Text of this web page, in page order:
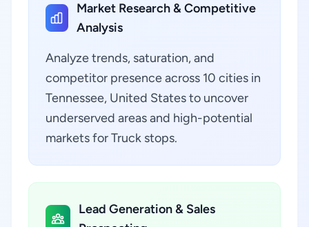
Market Research & Competitive
Analysis
Analyze trends, saturation, and
competitor presence across 10 cities in
Tennessee, United States to uncover
underserved areas and high-potential
markets for Truck stops.
Lead Generation & Sales